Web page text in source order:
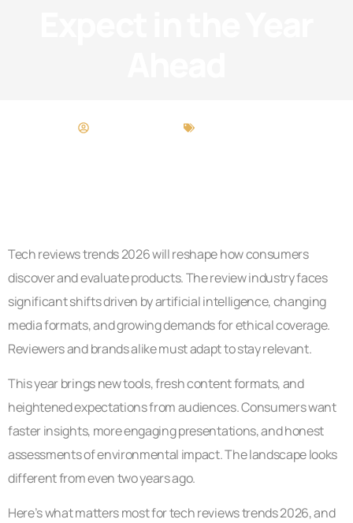
Brittany Stewart
Tech reviews trends 2026 will reshape how consumers
discover and evaluate products. The review industry faces
significant shifts driven by artificial intelligence, changing
media formats, and growing demands for ethical coverage.
Reviewers and brands alike must adapt to stay relevant.
This year brings new tools, fresh content formats, and
heightened expectations from audiences. Consumers want
faster insights, more engaging presentations, and honest
assessments of environmental impact. The landscape looks
different from even two years ago.
Here’s what matters most for tech reviews trends 2026, and